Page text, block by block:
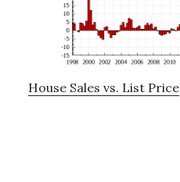
House Sales vs. List Price